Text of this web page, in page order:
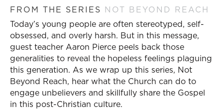
FROM THE SERIES NOT BEYOND REACH
Today’s young people are often stereotyped, self-
obsessed, and overly harsh. But in this message,
guest teacher Aaron Pierce peels back those
generalities to reveal the hopeless feelings plaguing
this generation. As we wrap up this series, Not
Beyond Reach, hear what the Church can do to
engage unbelievers and skillfully share the Gospel
in this post-Christian culture.